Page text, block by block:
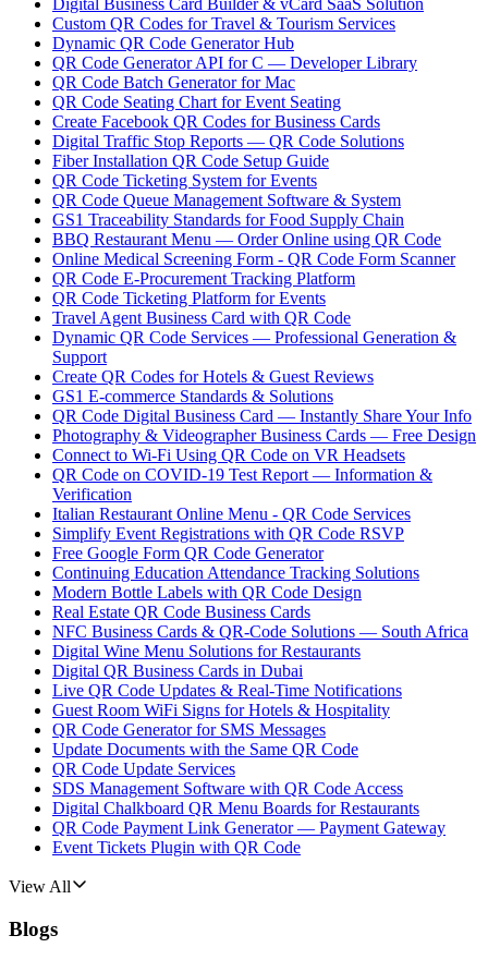
Digital Business Card Builder & vCard SaaS Solution
Custom QR Codes for Travel & Tourism Services
Dynamic QR Code Generator Hub
QR Code Generator API for C — Developer Library
QR Code Batch Generator for Mac
QR Code Seating Chart for Event Seating
Create Facebook QR Codes for Business Cards
Digital Traffic Stop Reports — QR Code Solutions
Fiber Installation QR Code Setup Guide
QR Code Ticketing System for Events
QR Code Queue Management Software & System
GS1 Traceability Standards for Food Supply Chain
BBQ Restaurant Menu — Order Online using QR Code
Online Medical Screening Form - QR Code Form Scanner
QR Code E-Procurement Tracking Platform
QR Code Ticketing Platform for Events
Travel Agent Business Card with QR Code
Dynamic QR Code Services — Professional Generation &
Support
Create QR Codes for Hotels & Guest Reviews
GS1 E-commerce Standards & Solutions
QR Code Digital Business Card — Instantly Share Your Info
Photography & Videographer Business Cards — Free Design
Connect to Wi-Fi Using QR Code on VR Headsets
QR Code on COVID-19 Test Report — Information &
Verification
Italian Restaurant Online Menu - QR Code Services
Simplify Event Registrations with QR Code RSVP
Free Google Form QR Code Generator
Continuing Education Attendance Tracking Solutions
Modern Bottle Labels with QR Code Design
Real Estate QR Code Business Cards
NFC Business Cards & QR-Code Solutions — South Africa
Digital Wine Menu Solutions for Restaurants
Digital QR Business Cards in Dubai
Live QR Code Updates & Real-Time Notifications
Guest Room WiFi Signs for Hotels & Hospitality
QR Code Generator for SMS Messages
Update Documents with the Same QR Code
QR Code Update Services
SDS Management Software with QR Code Access
Digital Chalkboard QR Menu Boards for Restaurants
QR Code Payment Link Generator — Payment Gateway
Event Tickets Plugin with QR Code
View All
Blogs